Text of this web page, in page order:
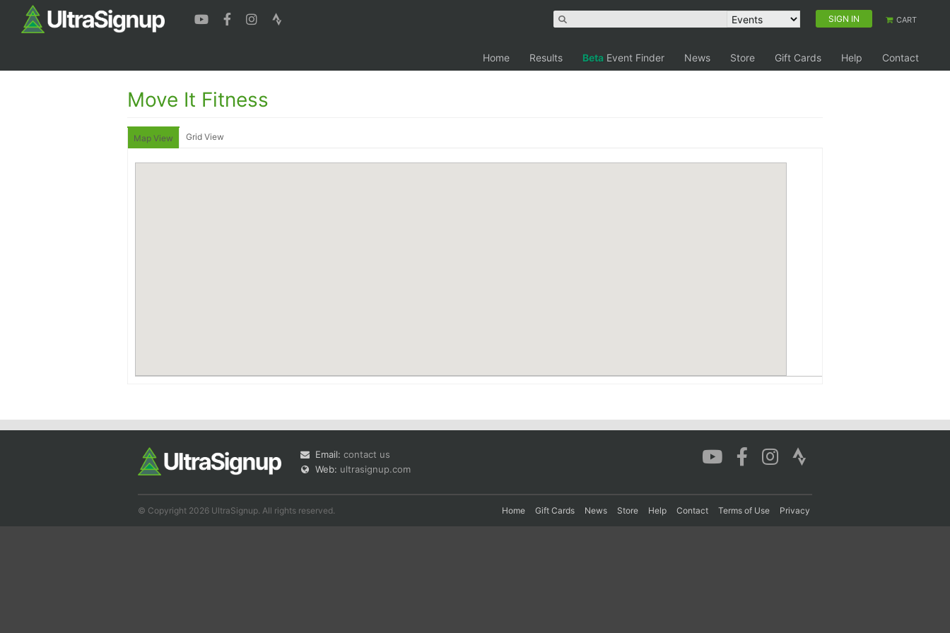
SIGN IN CART
Home Results Beta Event Finder News Store Gift Cards Help Contact
Move It Fitness
Map View Grid View
Email: contact us
Web: ultrasignup.com
© Copyright 2026 UltraSignup. All rights reserved. Home Gift Cards News Store Help Contact Terms of Use Privacy